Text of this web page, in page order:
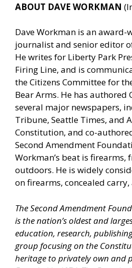
ABOUT DAVE WORKMAN
Dave Workman is an award-
journalist and senior editor
He writes for Liberty Park
Firing Line, and is
the Citizens Committee for
Bear Arms. He has authored
several major newspapers,
Tribune, Seattle Times, and
Constitution, and co-
Second Amendment
Workman’s beat is
outdoors. He is widely
on firearms, concealed
The Second Amendment
is the nation’s oldest and
education, research,
group focusing on the
heritage to privately own and